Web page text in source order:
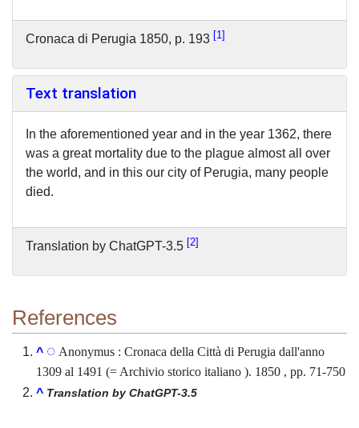
Cronaca di Perugia 1850, p. 193 1
Text translation
In the aforementioned year and in the year 1362, there
was a great mortality due to the plague almost all over
the world, and in this our city of Perugia, many people
died.
Translation by ChatGPT-3.5 2
References
^
Anonymus : Cronaca della Città di Perugia dall'anno
1309 al 1491 (= Archivio storico italiano ). 1850 , pp. 71-750
^ Translation by ChatGPT-3.5